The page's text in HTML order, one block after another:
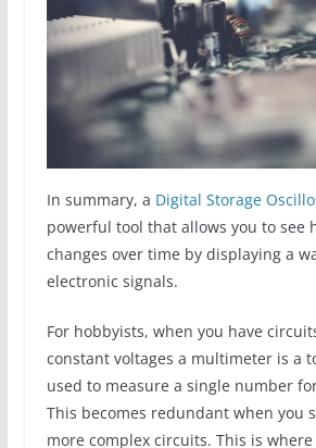
In summary, a Digital Storage
powerful tool that allows you to see
changes over time by displaying a
electronic signals.
For hobbyists, when you have
constant voltages a multimeter is a
used to measure a single number
This becomes redundant when you
more complex circuits. This is